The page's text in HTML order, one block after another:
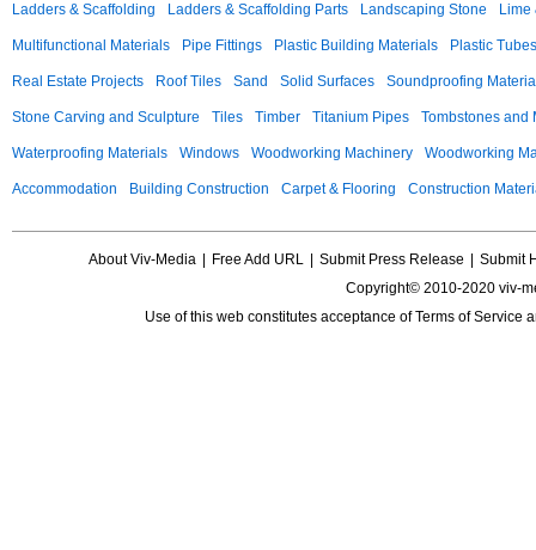
Ladders & Scaffolding Ladders & Scaffolding Parts Landscaping Stone Lime
Multifunctional Materials Pipe Fittings Plastic Building Materials Plastic Tubes
Real Estate Projects Roof Tiles Sand Solid Surfaces Soundproofing
Stone Carving and Sculpture Tiles Timber Titanium Pipes Tombstones and
Waterproofing Materials Windows Woodworking Machinery Woodworking
Accommodation Building Construction Carpet & Flooring Construction
About Viv-Media Free Add URL Submit Press Release
Submit
Copyright© 2010-2020 viv-
Use of this web constitutes acceptance ofTerms of Service